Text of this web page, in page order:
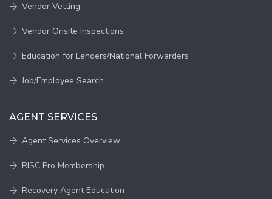
Vendor Vetting
Vendor Onsite Inspections
Education for Lenders/National Forwarders
Job/Employee Search
AGENT SERVICES
Agent Services Overview
RISC Pro Membership
Recovery Agent Education